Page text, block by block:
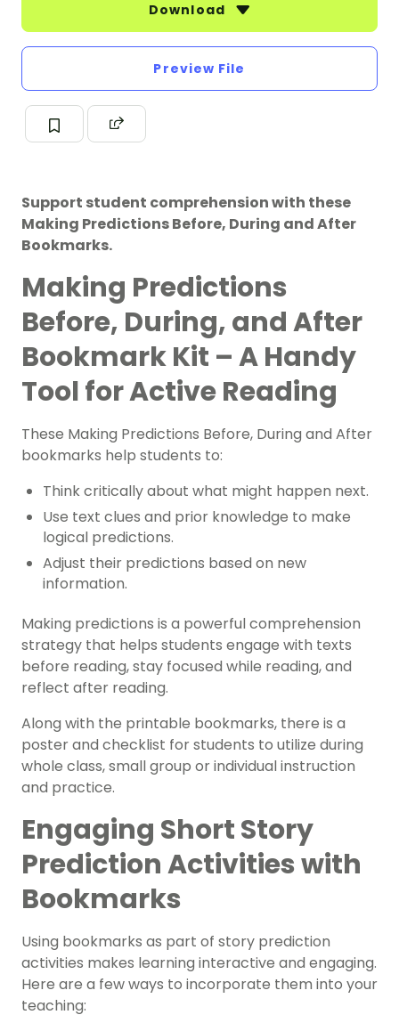
Download
Preview File
Support student comprehension with these
Making Predictions Before, During and After
Bookmarks.
Making Predictions
Before, During, and After
Bookmark Kit – A Handy
Tool for Active Reading
These Making Predictions Before, During and After
bookmarks help students to:
Think critically about what might happen next.
Use text clues and prior knowledge to make
logical predictions.
Adjust their predictions based on new
information.
Making predictions is a powerful comprehension
strategy that helps students engage with texts
before reading, stay focused while reading, and
reflect after reading.
Along with the printable bookmarks, there is a
poster and checklist for students to utilize during
whole class, small group or individual instruction
and practice.
Engaging Short Story
Prediction Activities with
Bookmarks
Using bookmarks as part of story prediction
activities makes learning interactive and engaging.
Here are a few ways to incorporate them into your
teaching: